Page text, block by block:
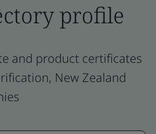
profile
and product certificates
New Zealand